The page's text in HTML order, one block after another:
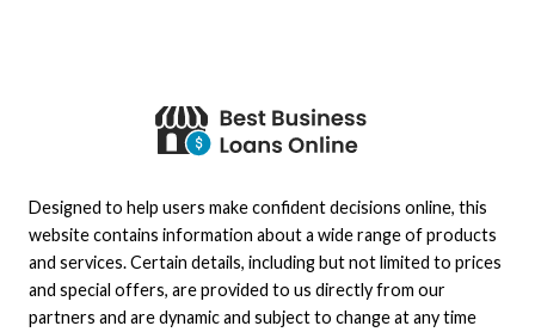
Designed to help users make confident decisions online, this
website contains information about a wide range of products
and services. Certain details, including but not limited to prices
and special offers, are provided to us directly from our
partners and are dynamic and subject to change at any time